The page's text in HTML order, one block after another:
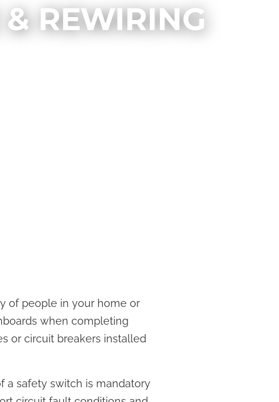
REWIRING
of people in your home or
when completing
or circuit breakers installed
a safety switch is mandatory